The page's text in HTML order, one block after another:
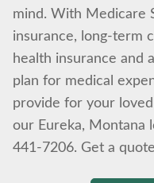
mind. With Medicare
insurance, long-term
health insurance and
plan for medical
provide for your
our Eureka, Montana
441-7206. Get a